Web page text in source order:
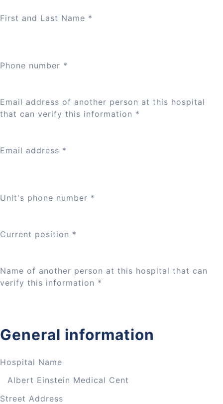
First and Last Name *
Phone number *
Email address of another person at this hospital
that can verify this information *
Email address *
Unit's phone number *
Current position *
Name of another person at this hospital that can
verify this information *
General information
Hospital Name
Street Address